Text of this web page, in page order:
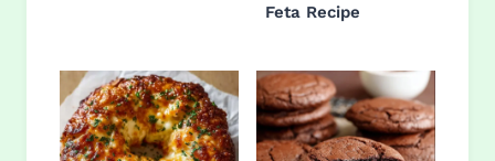
Feta Recipe